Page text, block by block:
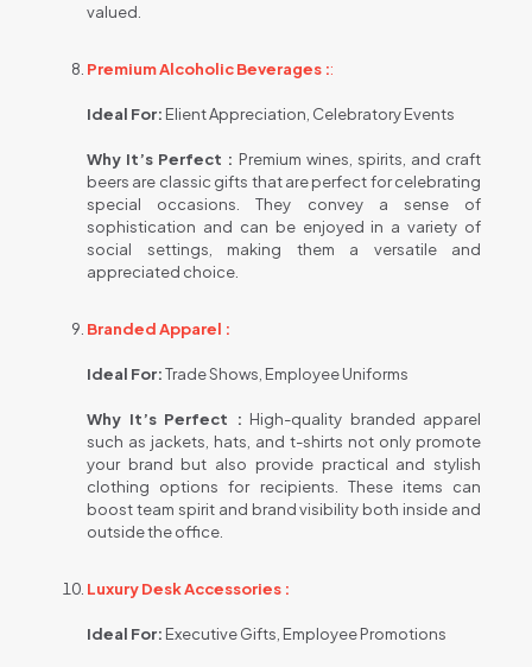
valued.
Premium Alcoholic Beverages ::
Ideal For: Elient Appreciation, Celebratory Events
Why It’s Perfect : Premium wines, spirits, and craft
beers are classic gifts that are perfect for celebrating
special occasions. They convey a sense of
sophistication and can be enjoyed in a variety of
social settings, making them a versatile and
appreciated choice.
Branded Apparel :
Ideal For:Trade Shows, Employee Uniforms
Why It’s Perfect : High-quality branded apparel
such as jackets, hats, and t-shirts not only promote
your brand but also provide practical and stylish
clothing options for recipients. These items can
boost team spirit and brand visibility both inside and
outside the office.
Luxury Desk Accessories :
Ideal For: Executive Gifts, Employee Promotions